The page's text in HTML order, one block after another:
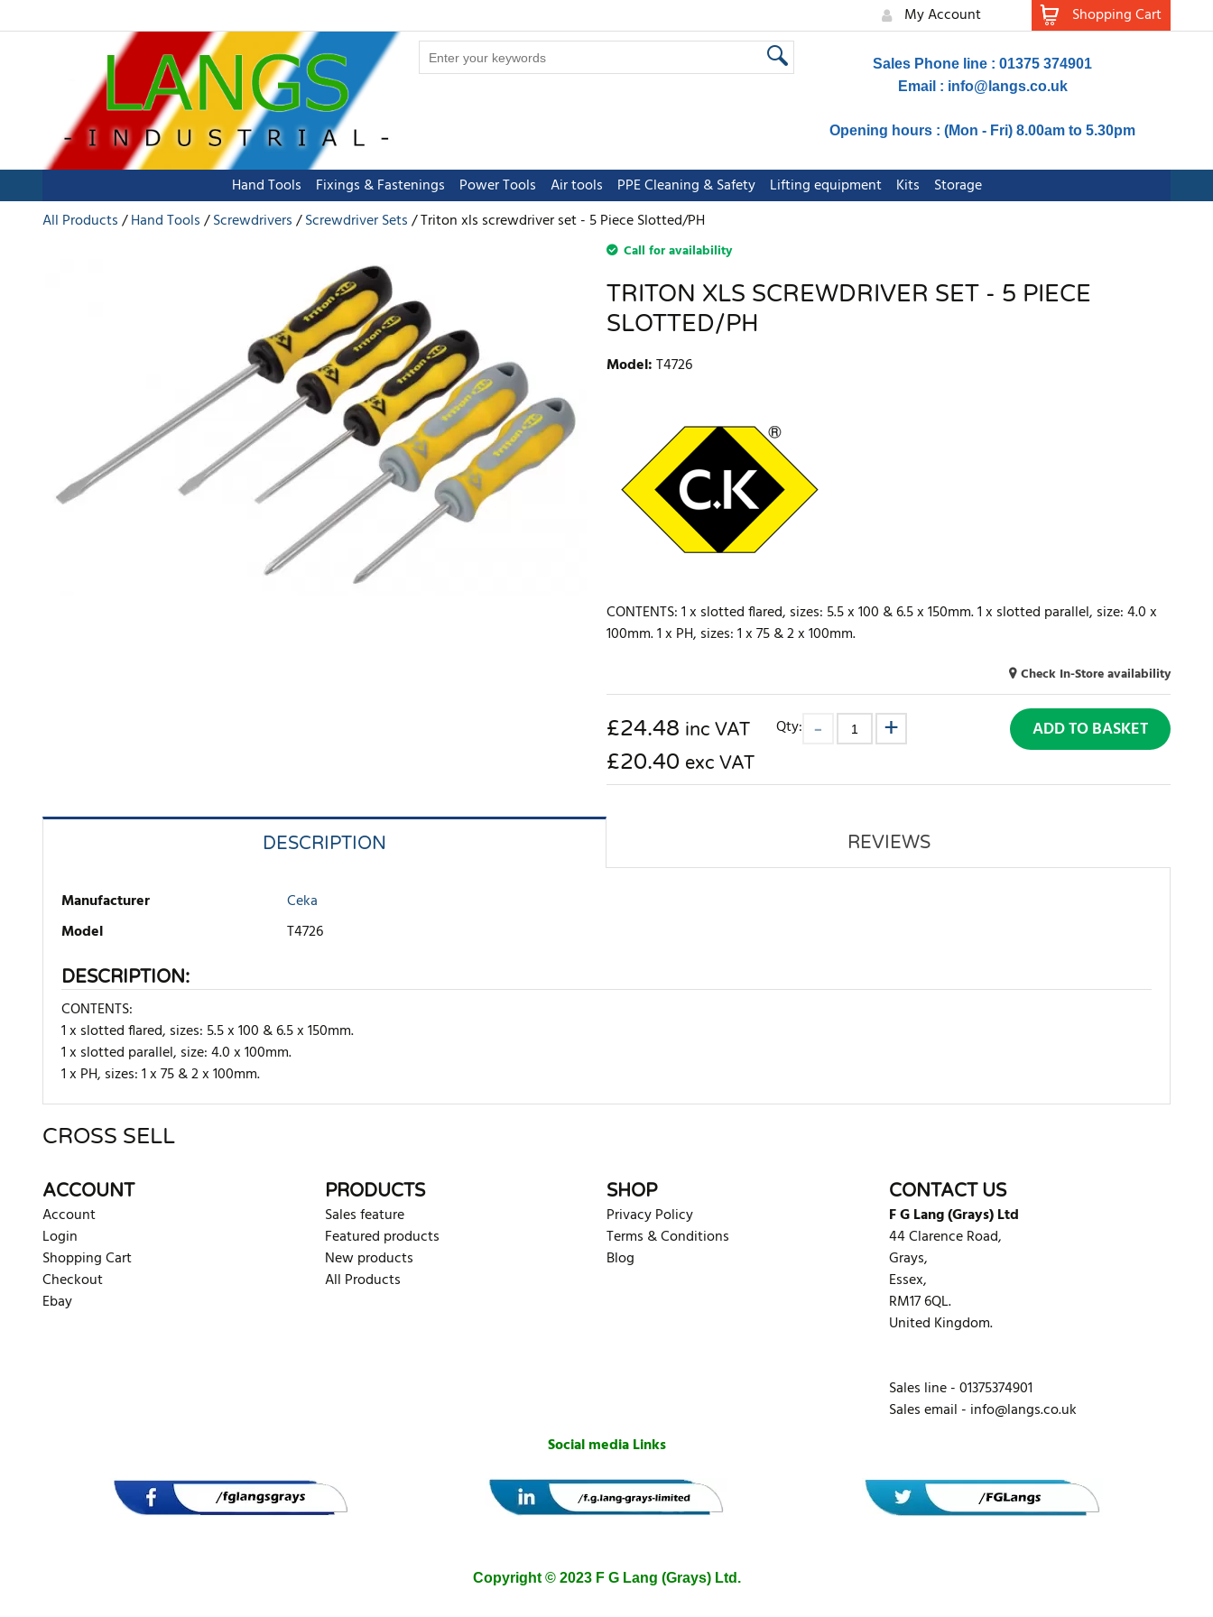
My Account Shopping Cart
Sales Phone line : 01375 374901
Email : info@langs.co.uk
Opening hours : (Mon - Fri) 8.00am to 5.30pm
Hand Tools Fixings & Fastenings Power Tools Air tools PPE Cleaning & Safety Lifting equipment Kits
Storage
All Products
Hand Tools Screwdrivers Screwdriver Sets Triton xls screwdriver set - 5 Piece Slotted/PH
Call for availability
TRITON XLS SCREWDRIVER SET - 5 PIECE
SLOTTED/PH
Model:T4726
CONTENTS: 1 x slotted flared, sizes: 5.5 x 100 & 6.5 x 150mm. 1 x slotted parallel, size: 4.0 x
100mm. 1 x PH, sizes: 1 x 75 & 2 x 100mm.
Check In-Store availability
£24.48 inc VAT
£20.40 exc VAT
Qty: ADD TO BASKET
DESCRIPTION REVIEWS
Manufacturer
Ceka
Model
T4726
DESCRIPTION:
CONTENTS:
1 x slotted flared, sizes: 5.5 x 100 & 6.5 x 150mm.
1 x slotted parallel, size: 4.0 x 100mm.
1 x PH, sizes: 1 x 75 & 2 x 100mm.
There are currently no product reviews. Be the first who write review
CROSS SELL
ACCOUNT
Account
Login
Shopping Cart
Checkout
Ebay
PRODUCTS
Sales feature
Featured products
New products
All Products
SHOP
Privacy Policy
Terms & Conditions
Blog
CONTACT US
F G Lang (Grays) Ltd
44 Clarence Road,
Grays,
Essex,
RM17 6QL.
United Kingdom.
Sales line - 01375374901
Sales email - info@langs.co.uk
Social media Links
Copyright © 2023 F G Lang (Grays) Ltd.